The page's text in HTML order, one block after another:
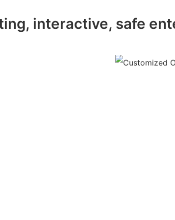
interactive, safe